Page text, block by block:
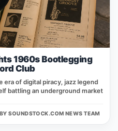
1960s Bootlegging
Club
era of digital piracy, jazz legend
battling an underground market
SOUNDSTOCK.COM NEWS TEAM